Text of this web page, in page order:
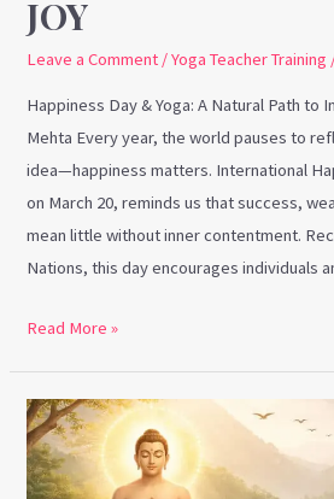
JOY
Leave a Comment /Yoga Teacher Training
Happiness Day & Yoga: A Natural Path to
Mehta Every year, the world pauses to
idea—happiness matters. International
on March 20, reminds us that success,
mean little without inner contentment.
Nations, this day encourages individuals
Read More »
Mahavir
Jayanti
&